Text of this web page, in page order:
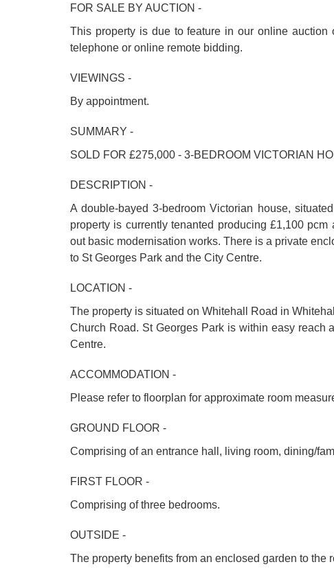
FOR SALE BY AUCTION -
This property is due to feature in our online
telephone or online remote bidding.
VIEWINGS -
By appointment.
SUMMARY -
SOLD FOR £275,000 - 3-BEDROOM VICTORIAN
DESCRIPTION -
A double-bayed 3-bedroom Victorian house,
property is currently tenanted producing £1,100
out basic modernisation works. There is a private
to St Georges Park and the City Centre.
LOCATION -
The property is situated on Whitehall Road in
Church Road. St Georges Park is within easy reach
Centre.
ACCOMMODATION -
Please refer to floorplan for approximate room
GROUND FLOOR -
Comprising of an entrance hall, living room, dining/
FIRST FLOOR -
Comprising of three bedrooms.
OUTSIDE -
The property benefits from an enclosed garden to the